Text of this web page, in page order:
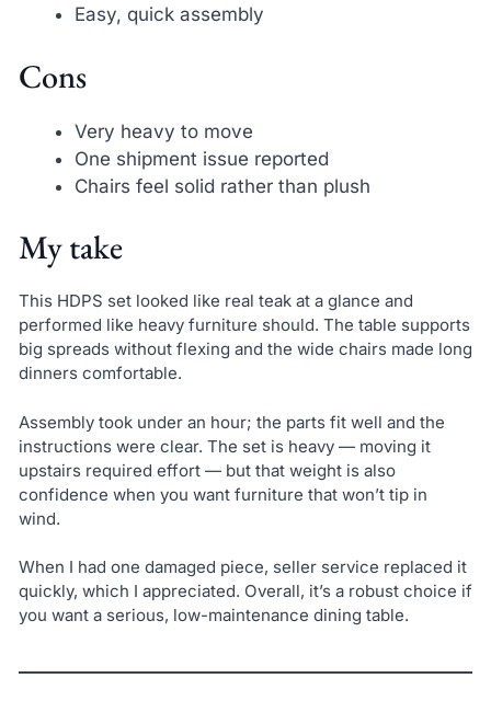
Easy, quick assembly
Cons
Very heavy to move
One shipment issue reported
Chairs feel solid rather than plush
My take
This HDPS set looked like real teak at a glance and
performed like heavy furniture should. The table supports
big spreads without flexing and the wide chairs made long
dinners comfortable.
Assembly took under an hour; the parts fit well and the
instructions were clear. The set is heavy — moving it
upstairs required effort — but that weight is also
confidence when you want furniture that won’t tip in
wind.
When I had one damaged piece, seller service replaced it
quickly, which I appreciated. Overall, it’s a robust choice if
you want a serious, low-maintenance dining table.